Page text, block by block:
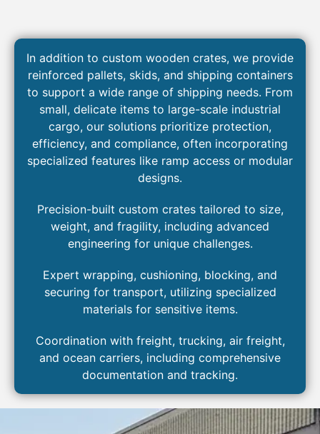
In addition to custom wooden crates, we provide
reinforced pallets, skids, and shipping containers
to support a wide range of shipping needs. From
small, delicate items to large-scale industrial
cargo, our solutions prioritize protection,
efficiency, and compliance, often incorporating
specialized features like ramp access or modular
designs.
Precision-built custom crates tailored to size,
weight, and fragility, including advanced
engineering for unique challenges.
Expert wrapping, cushioning, blocking, and
securing for transport, utilizing specialized
materials for sensitive items.
Coordination with freight, trucking, air freight,
and ocean carriers, including comprehensive
documentation and tracking.